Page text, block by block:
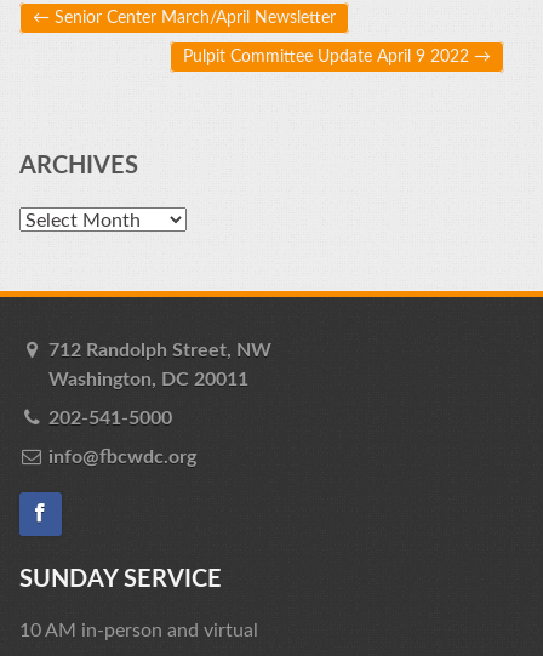
Post navigation
← Senior Center March/April Newsletter
Pulpit Committee Update April 9 2022 →
ARCHIVES
Archives
712 Randolph Street, NW
Washington, DC 20011
202-541-5000
info@fbcwdc.org
SUNDAY SERVICE
10 AM in-person and virtual